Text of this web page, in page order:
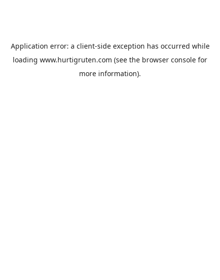
Application error: a client-side exception has occurred while
loading www.hurtigruten.com (see the browser console for
more information).